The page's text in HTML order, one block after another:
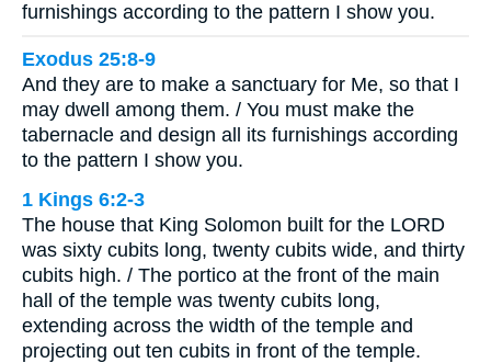
furnishings according to the pattern I show you.
Exodus 25:8-9
And they are to make a sanctuary for Me, so that I
may dwell among them. / You must make the
tabernacle and design all its furnishings according
to the pattern I show you.
1 Kings 6:2-3
The house that King Solomon built for the LORD
was sixty cubits long, twenty cubits wide, and thirty
cubits high. / The portico at the front of the main
hall of the temple was twenty cubits long,
extending across the width of the temple and
projecting out ten cubits in front of the temple.